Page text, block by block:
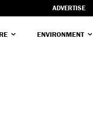
ADVERTISE
ENVIRONMENT